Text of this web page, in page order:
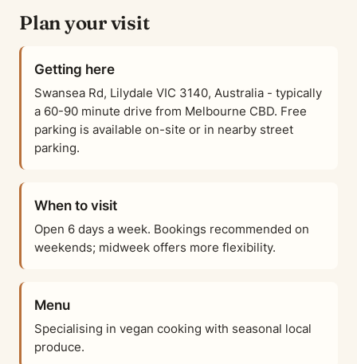
Plan your visit
Getting here
Swansea Rd, Lilydale VIC 3140, Australia - typically
a 60-90 minute drive from Melbourne CBD. Free
parking is available on-site or in nearby street
parking.
When to visit
Open 6 days a week. Bookings recommended on
weekends; midweek offers more flexibility.
Menu
Specialising in vegan cooking with seasonal local
produce.